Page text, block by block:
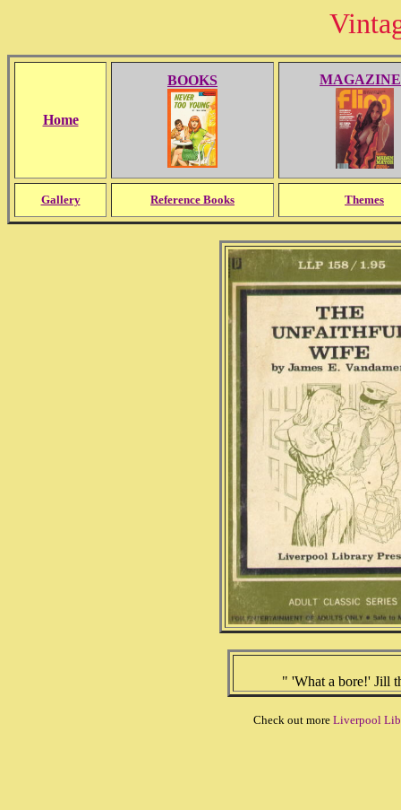
Home
BOOKS
Gallery Reference Books Themes
" 'What a bore!' Jill
Check out more Liverpool